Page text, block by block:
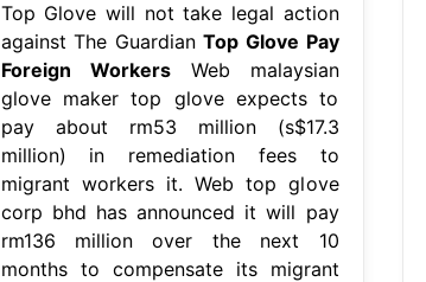
Top Glove will not take legal action
against The GuardianTop Glove Pay
Foreign WorkersWeb malaysian
glove maker top glove expects to
pay about rm53 million (s$17.3
million) in remediation fees to
migrant workers it. Web top glove
corp bhd has announced it will pay
rm136 million over the next 10
months to compensate its migrant